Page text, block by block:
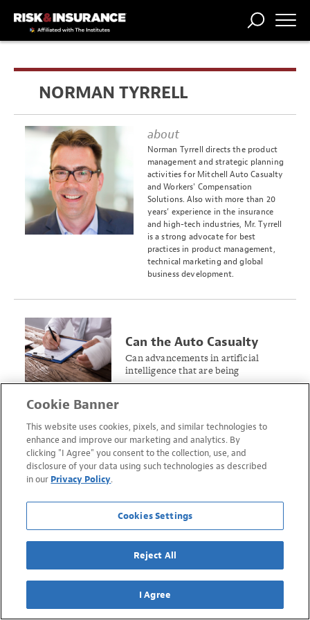
STORIES
COMP
BROKER
COMP
FORUM
CENTRAL
THE
PROFESSIONNORMAN TYRRELL
about
Norman Tyrrell directs the product
management and strategic planning
activities for Mitchell Auto Casualty
and Workers' Compensation
Solutions. Also with more than 20
years’ experience in the insurance
and high-tech industries, Mr. Tyrrell
is a strong advocate for best
practices in product management,
technical marketing and global
business development.
Can the Auto Casualty
Claims Process Assist
Workers’ Compensation?
Can advancements in artificial
intelligence that are being
implemented in the auto insurance
Cookie Banner
This website uses cookies, pixels, and similar technologies to
enhance and improve our marketing and analytics. By
clicking "I Agree" you consent to the collection, use, and
disclosure of your data using such technologies as described
in our Privacy Policy.
Cookies Settings
Reject All
I Agree